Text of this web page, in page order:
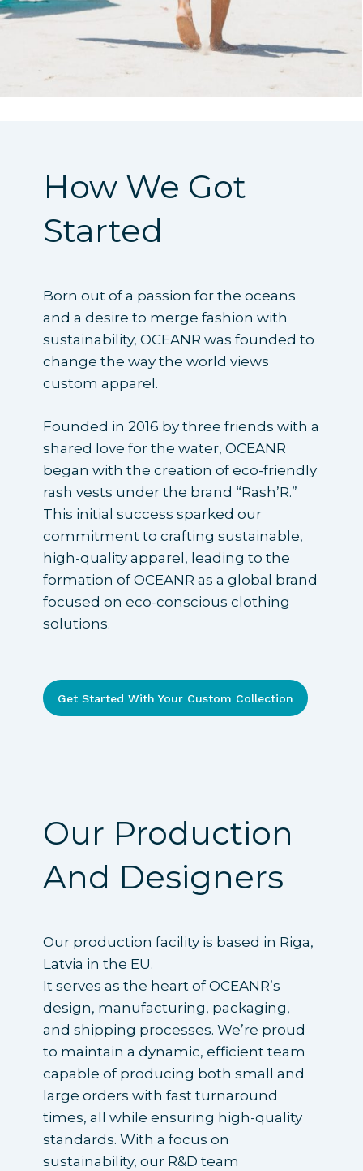
How We Got
Started
Born out of a passion for the oceans
and a desire to merge fashion with
sustainability, OCEANR was founded to
change the way the world views
custom apparel.
Founded in 2016 by three friends with a
shared love for the water, OCEANR
began with the creation of eco-friendly
rash vests under the brand “Rash’R.”
This initial success sparked our
commitment to crafting sustainable,
high-quality apparel, leading to the
formation of OCEANR as a global brand
focused on eco-conscious clothing
solutions.
Get Started With Your Custom Collection
Our Production
And Designers
Our production facility is based in Riga,
Latvia in the EU.
It serves as the heart of OCEANR’s
design, manufacturing, packaging,
and shipping processes. We’re proud
to maintain a dynamic, efficient team
capable of producing both small and
large orders with fast turnaround
times, all while ensuring high-quality
standards. With a focus on
sustainability, our R&D team